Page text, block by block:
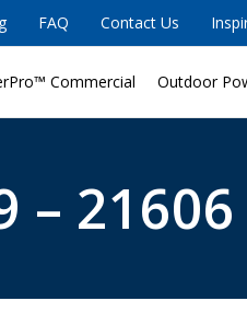
FAQ Contact Us
Commercial Outdoor
– 21606